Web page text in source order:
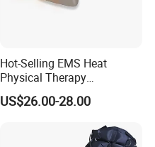
Hot-Selling EMS Heat
Physical Therapy
Equipment Back Lumber
Massager with Remote
US$26.00-28.00